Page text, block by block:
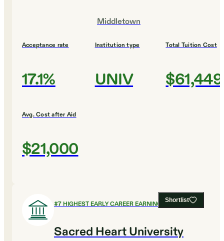
Middletown
Acceptance rate
17.1%
Institution type
UNIV
Total Tuition Cost
$61,449
Avg. Cost after Aid
$21,000
Shortlist
#7HIGHEST EARLY CAREER EARNINGS
Sacred Heart University